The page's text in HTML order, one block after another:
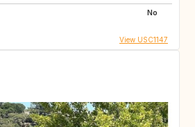
No
View USC1147